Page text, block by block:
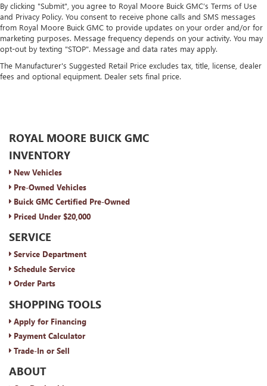
By clicking "Submit", you agree to Royal Moore Buick GMC’s Terms of Use
and Privacy Policy. You consent to receive phone calls and SMS messages
from Royal Moore Buick GMC to provide updates on your order and/or for
marketing purposes. Message frequency depends on your activity. You may
opt-out by texting "STOP". Message and data rates may apply.
The Manufacturer's Suggested Retail Price excludes tax, title, license, dealer
fees and optional equipment. Dealer sets final price.
ROYAL MOORE BUICK GMC
INVENTORY
New Vehicles
Pre-Owned Vehicles
Buick GMC Certified Pre-Owned
Priced Under $20,000
SERVICE
Service Department
Schedule Service
Order Parts
SHOPPING TOOLS
Apply for Financing
Payment Calculator
Trade-In or Sell
ABOUT